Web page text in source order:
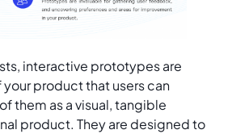
interactive prototypes are
product that users can
them as a visual, tangible
product. They are designed to